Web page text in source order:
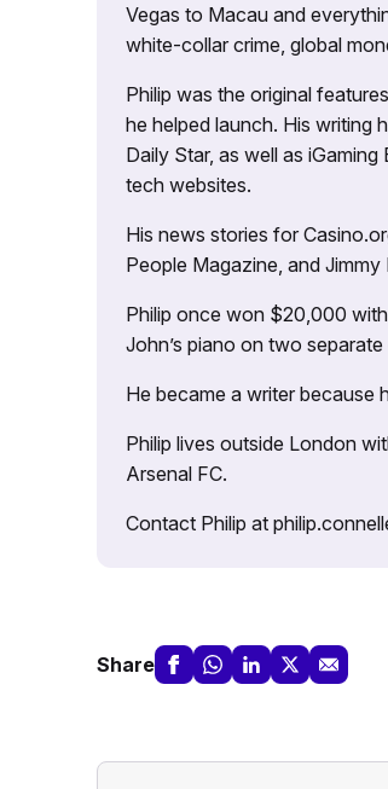
Vegas to Macau and
white-collar crime, global
Philip was the original
he helped launch. His writing
Daily Star, as well as
tech websites.
His news stories for
People Magazine, and
Philip once won $20,000
John’s piano on two
He became a writer because
Philip lives outside London
Arsenal FC.
Contact Philip at
Share